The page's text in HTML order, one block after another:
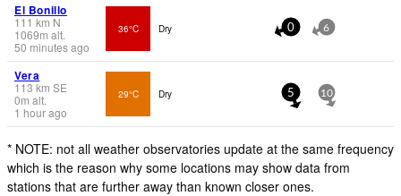
El Bonillo
111 km N
1069m alt.
50 minutes ago
36°C Dry 0 6
Vera
113 km SE
0m alt.
1 hour ago
29°C Dry 5 10
* NOTE: not all weather observatories update at the same frequency
which is the reason why some locations may show data from
stations that are further away than known closer ones.